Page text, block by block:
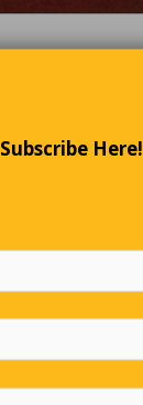
Subscribe Here!